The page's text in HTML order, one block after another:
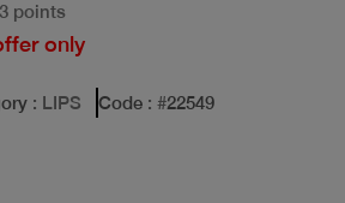
points
only
: LIPS Code : #22549